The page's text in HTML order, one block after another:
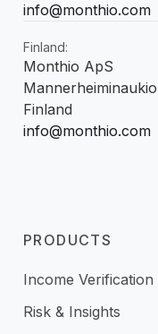
info@monthio.com
Finland:
Monthio ApS
Finland
info@monthio.com
PRODUCTS
Income Verification
Risk & Insights